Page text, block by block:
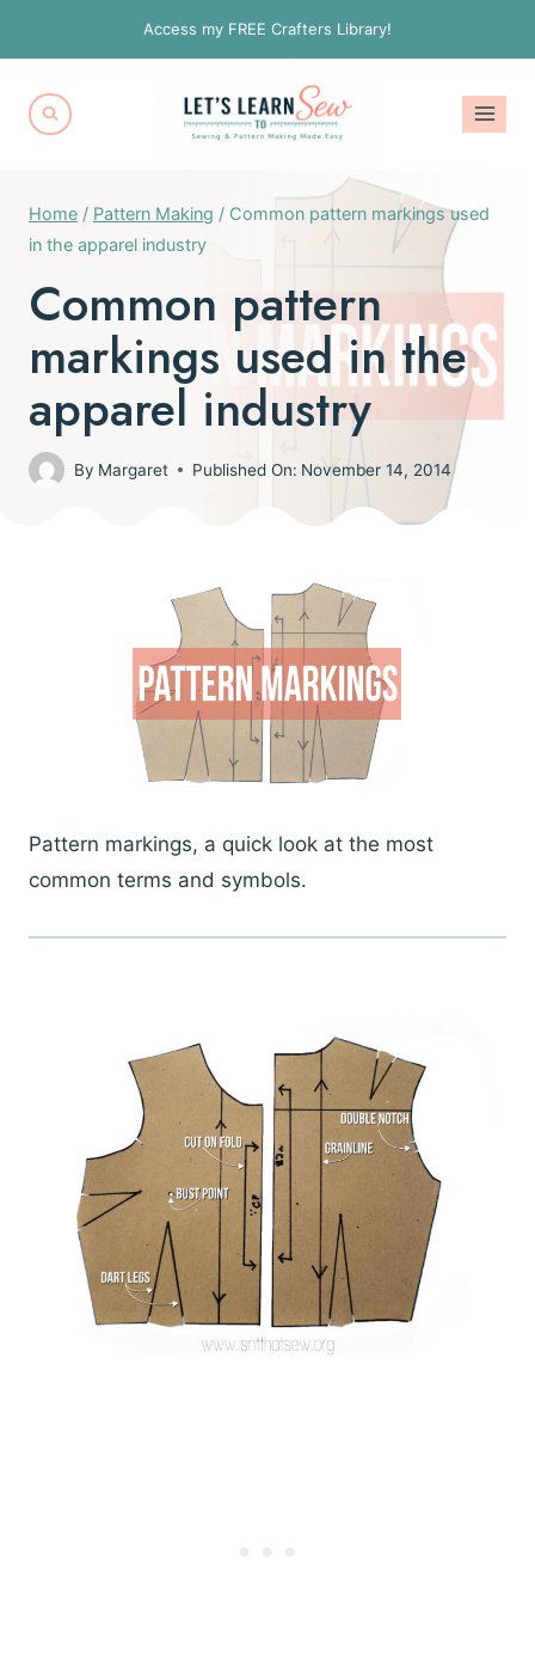
to
content
Access my FREE Crafters Library!
Home / Pattern Making / Common pattern markings used
in the apparel industry
Common pattern
markings used in the
apparel industry
By Margaret Published On: November 14, 2014
Pattern markings, a quick look at the most
common terms and symbols.